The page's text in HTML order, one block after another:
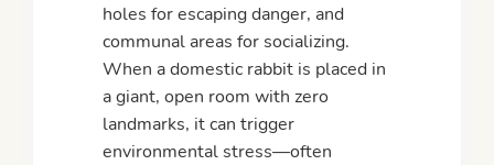
holes for escaping danger, and
communal areas for socializing.
When a domestic rabbit is placed in
a giant, open room with zero
landmarks, it can trigger
environmental stress—often